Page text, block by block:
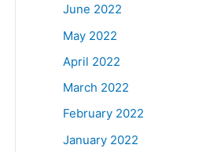
June 2022
May 2022
April 2022
March 2022
February 2022
January 2022